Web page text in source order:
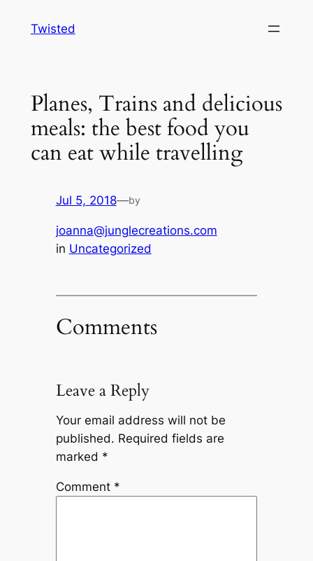
Twisted
Planes, Trains and delicious
meals: the best food you
can eat while travelling
Jul 5, 2018—by
joanna@junglecreations.com
in Uncategorized
Comments
Leave a Reply
Your email address will not be
published. Required fields are
marked *
Comment *